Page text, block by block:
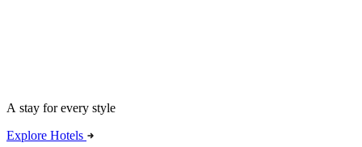
A stay for every style
Explore Hotels